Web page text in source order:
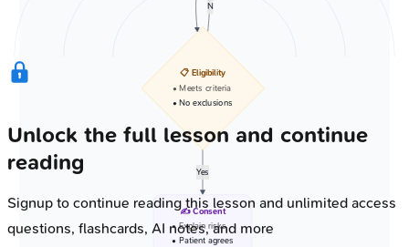
N
Yes
📋 Eligibility
• Meets criteria
• No exclusions
✍️ Consent
• Explain risks
• Patient agrees
Unlock the full lesson and continue
reading
Signup to continue reading this lesson and unlimited access
questions, flashcards, AI notes, and more